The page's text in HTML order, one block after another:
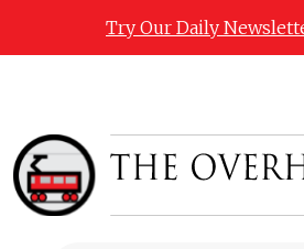
Try Our Daily